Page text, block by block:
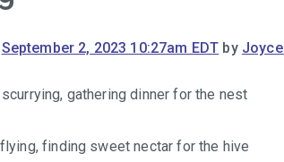
September 2, 2023 10:27am EDT by
gathering dinner for the nest
finding sweet nectar for the hive